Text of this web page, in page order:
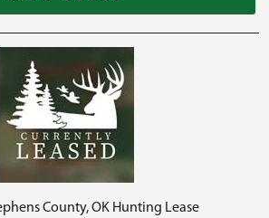
County, OK Hunting Lease